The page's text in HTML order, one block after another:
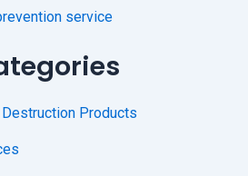
service
Destruction Products